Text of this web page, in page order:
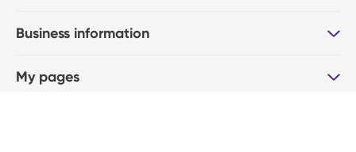
Business information
My pages